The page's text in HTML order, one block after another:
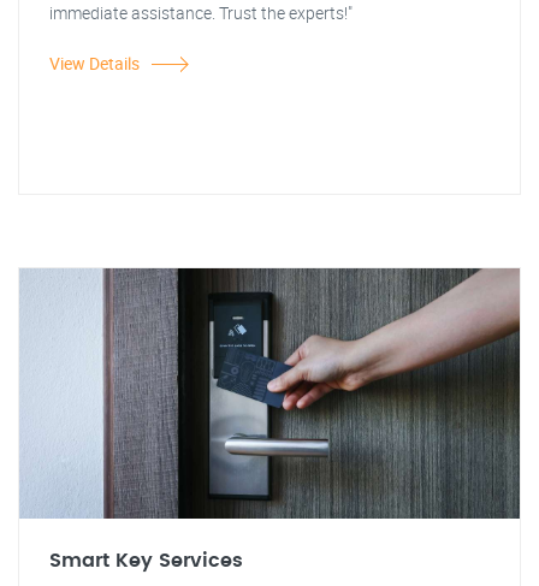
immediate assistance. Trust the experts!"
View Details
Smart Key Services